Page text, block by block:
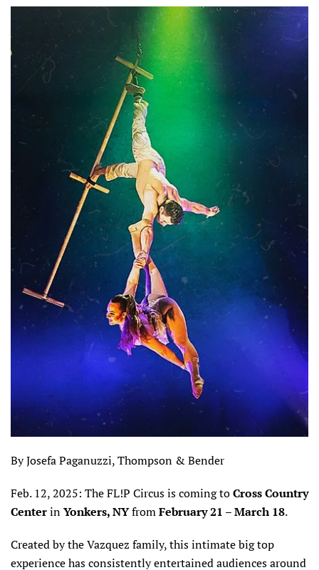
By Josefa Paganuzzi, Thompson & Bender
Feb. 12, 2025: The FL!P Circus is coming toCross Country
CenterinYonkers, NYfromFebruary 21 – March 18.
Created by the Vazquez family, this intimate big top
experience has consistently entertained audiences around